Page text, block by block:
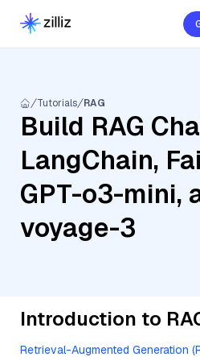
Tutorials RAG
Build RAG
LangChain,
GPT-o3-mini,
voyage-3
Introduction to
Retrieval-Augmented Generation